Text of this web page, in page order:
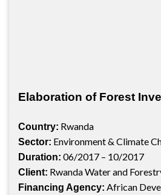
Elaboration of Forest
Country: Rwanda
Sector: Environment & Climate
Duration: 06/2017 – 10/2017
Client: Rwanda Water and
Financing Agency: African